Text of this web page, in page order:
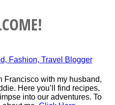
Francisco with my husband,
Here you’ll find recipes,
into our adventures. To